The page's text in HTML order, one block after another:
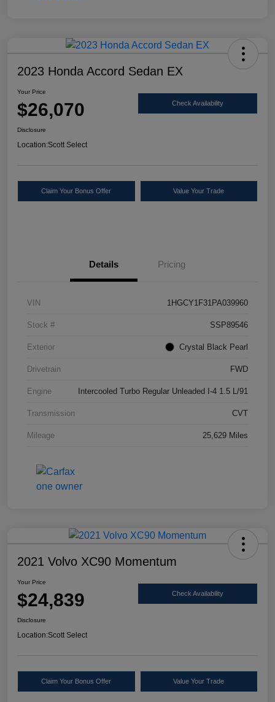
2023 Honda Accord Sedan EX
Your Price
$26,070 Check Availability
Disclosure
Location:Scott Select
Claim Your Bonus Offer Value Your Trade
Details Pricing
VIN 1HGCY1F31PA039960
Stock # SSP89546
Exterior Crystal Black Pearl
Drivetrain FWD
Engine Intercooled Turbo Regular Unleaded I-4 1.5 L/91
Transmission CVT
Mileage 25,629 Miles
2021 Volvo XC90 Momentum
Your Price
$24,839 Check Availability
Disclosure
Location:Scott Select
Claim Your Bonus Offer Value Your Trade